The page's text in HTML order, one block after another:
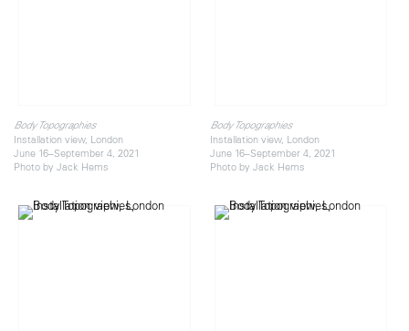
Body Topographies
Installation view, London
June 16–September 4, 2021
Photo by Jack Hems
Body Topographies
Installation view, London
June 16–September 4, 2021
Photo by Jack Hems